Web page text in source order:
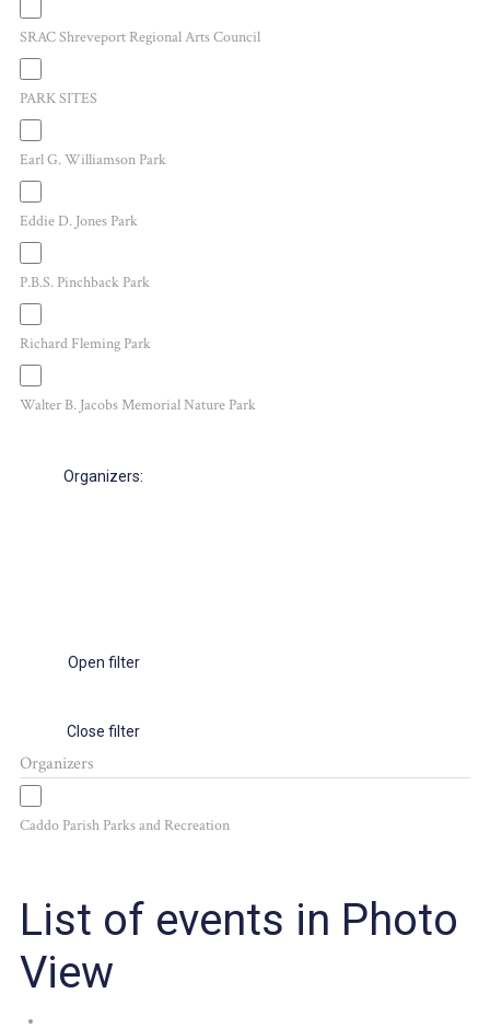
SRAC Shreveport Regional Arts Council
PARK SITES
Earl G. Williamson Park
Eddie D. Jones Park
P.B.S. Pinchback Park
Richard Fleming Park
Walter B. Jacobs Memorial Nature Park
Organizers:
Open filter
Close filter
Organizers
Caddo Parish Parks and Recreation
List of events in Photo
View